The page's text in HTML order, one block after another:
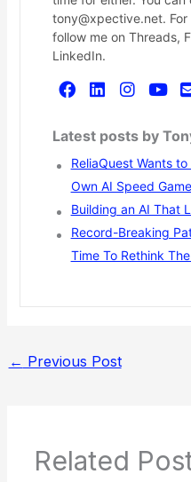
tony@xpective.net.
follow me on Threads,
LinkedIn.
Latest posts by
ReliaQuest Wants
Own AI Speed Game
Building an AI That
Record-Breaking
Time To Rethink
← Previous Post
Related